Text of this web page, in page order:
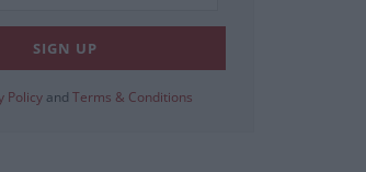
Policy and Terms & Conditions